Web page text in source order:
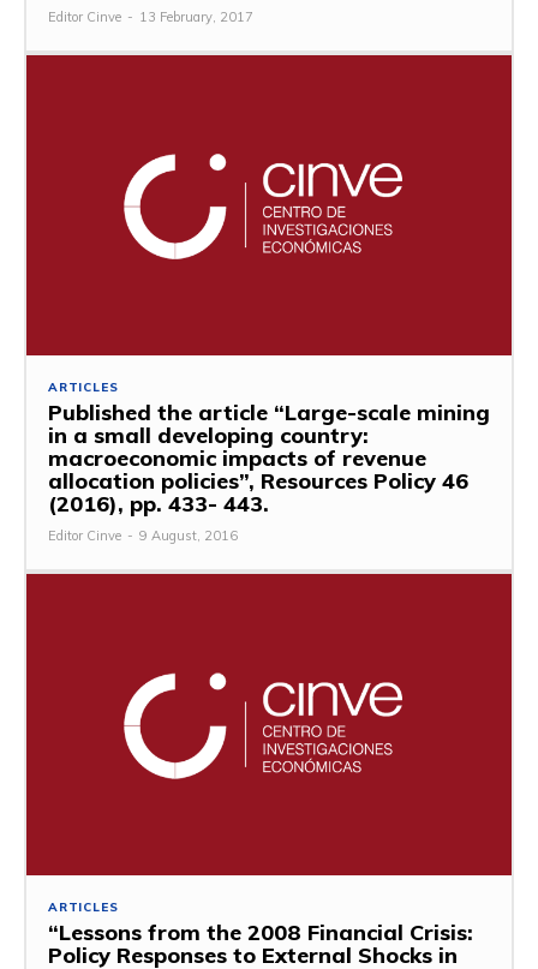
Editor Cinve - 13 February, 2017
ARTICLES
Published the article “Large-scale mining
in a small developing country:
macroeconomic impacts of revenue
allocation policies”, Resources Policy 46
(2016), pp. 433- 443.
Editor Cinve - 9 August, 2016
ARTICLES
“Lessons from the 2008 Financial Crisis:
Policy Responses to External Shocks in